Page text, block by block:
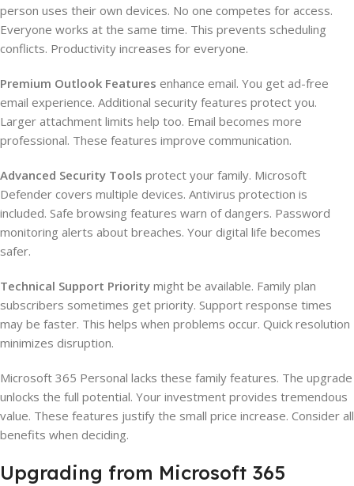
person uses their own devices. No one competes for access.
Everyone works at the same time. This prevents scheduling
conflicts. Productivity increases for everyone.
Premium Outlook Features enhance email. You get ad-free
email experience. Additional security features protect you.
Larger attachment limits help too. Email becomes more
professional. These features improve communication.
Advanced Security Tools protect your family. Microsoft
Defender covers multiple devices. Antivirus protection is
included. Safe browsing features warn of dangers. Password
monitoring alerts about breaches. Your digital life becomes
safer.
Technical Support Priority might be available. Family plan
subscribers sometimes get priority. Support response times
may be faster. This helps when problems occur. Quick resolution
minimizes disruption.
Microsoft 365 Personal lacks these family features. The upgrade
unlocks the full potential. Your investment provides tremendous
value. These features justify the small price increase. Consider all
benefits when deciding.
Upgrading from Microsoft 365